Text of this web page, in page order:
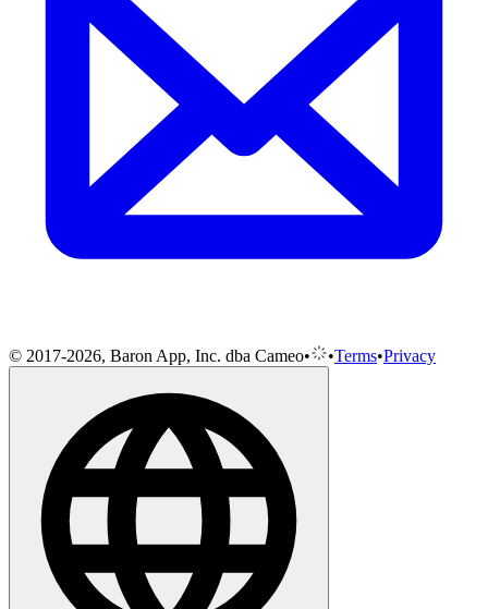
© 2017-2026, Baron App, Inc. dba Cameo• •Terms•Privacy